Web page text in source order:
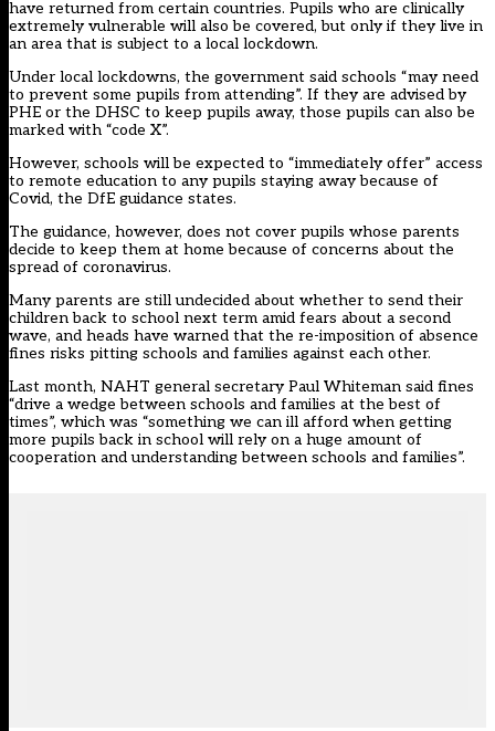
have returned from certain countries. Pupils who are clinically
extremely vulnerable will also be covered, but only if they live in
an area that is subject to a local lockdown.
Under local lockdowns, the government said schools “may need
to prevent some pupils from attending”. If they are advised by
PHE or the DHSC to keep pupils away, those pupils can also be
marked with “code X”.
However, schools will be expected to “immediately offer” access
to remote education to any pupils staying away because of
Covid, the DfE guidance states.
The guidance, however, does not cover pupils whose parents
decide to keep them at home because of concerns about the
spread of coronavirus.
Many parents are still undecided about whether to send their
children back to school next term amid fears about a second
wave, and heads have warned that the re-imposition of absence
fines risks pitting schools and families against each other.
Last month, NAHT general secretary Paul Whiteman said fines
“drive a wedge between schools and families at the best of
times”, which was “something we can ill afford when getting
more pupils back in school will rely on a huge amount of
cooperation and understanding between schools and families”.